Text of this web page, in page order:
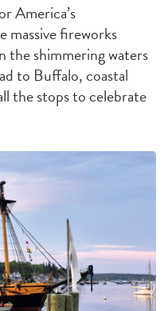
America’s
massive fireworks
the shimmering waters
to Buffalo, coastal
the stops to celebrate